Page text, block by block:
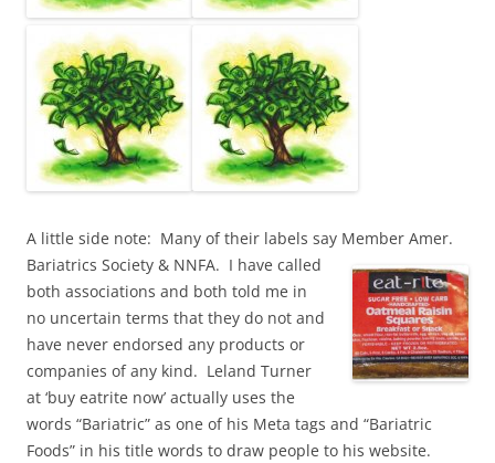
A little side note: Many of their labels say Member Amer.
Bariatrics Society & NNFA. I have called
both associations and both told me in
no uncertain terms that they do not and
have never endorsed any products or
companies of any kind. Leland Turner
at ‘buy eatrite now’ actually uses the
words “Bariatric” as one of his Meta tags and “Bariatric
Foods” in his title words to draw people to his website.